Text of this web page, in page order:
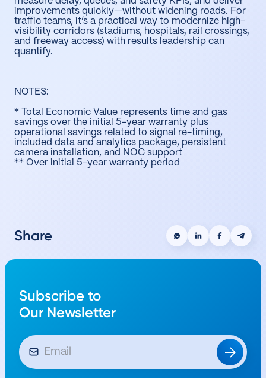
improvements quickly—without widening roads. For
traffic teams, it’s a practical way to modernize high-
visibility corridors (stadiums, hospitals, rail crossings,
and freeway access) with results leadership can
quantify.
NOTES:
* Total Economic Value represents time and gas
savings over the initial 5-year warranty plus
operational savings related to signal re-timing,
included data and analytics package, persistent
camera installation, and NOC support
** Over initial 5-year warranty period
Share
Subscribe to
Our Newsletter